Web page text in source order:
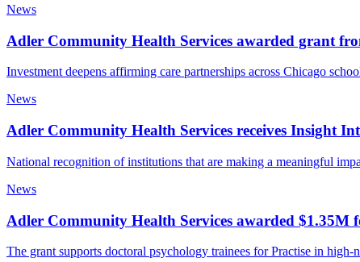
News
Adler Community Health Services awarded grant
Investment deepens affirming care partnerships across Chicago
News
Adler Community Health Services receives Insight
National recognition of institutions that are making a meaningful
News
Adler Community Health Services awarded $1.35M
The grant supports doctoral psychology trainees for Practise in high-